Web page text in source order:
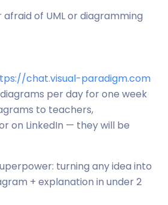
afraid of UML or diagramming
chat.visual-paradigm.com
per day for one week
to teachers,
on LinkedIn — they will be
turning any idea into
+ explanation in under 2